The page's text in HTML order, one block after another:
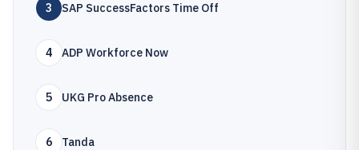
3 SAP SuccessFactors Time Off
4 ADP Workforce Now
5 UKG Pro Absence
6 Tanda